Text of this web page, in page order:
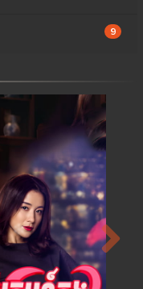
9
Next